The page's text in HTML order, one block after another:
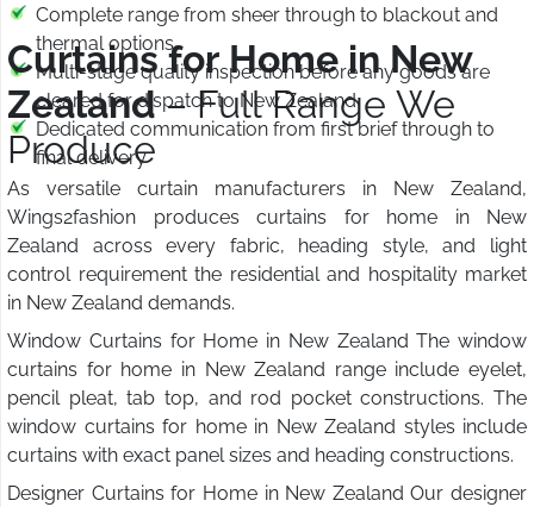
Complete range from sheer through to blackout and
thermal options
Multi-stage quality inspection before any goods are
cleared for dispatch to New Zealand
Dedicated communication from first brief through to
final delivery
Curtains for Home in New
Zealand– Full Range We
Produce
As versatile curtain manufacturers in New Zealand,
Wings2fashion produces curtains for home in New
Zealand across every fabric, heading style, and light
control requirement the residential and hospitality market
in New Zealand demands.
Window Curtains for Home in New Zealand The window
curtains for home in New Zealand range include eyelet,
pencil pleat, tab top, and rod pocket constructions. The
window curtains for home in New Zealand styles include
curtains with exact panel sizes and heading constructions.
Designer Curtains for Home in New Zealand Our designer